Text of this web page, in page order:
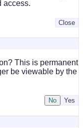
access.
Close
This is permanent
be viewable by the
No